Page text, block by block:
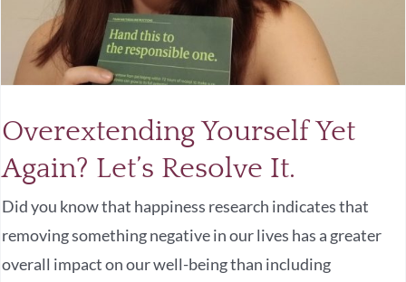
Overextending Yourself Yet
Again? Let’s Resolve It.
Did you know that happiness research indicates that
removing something negative in our lives has a greater
overall impact on our well-being than including